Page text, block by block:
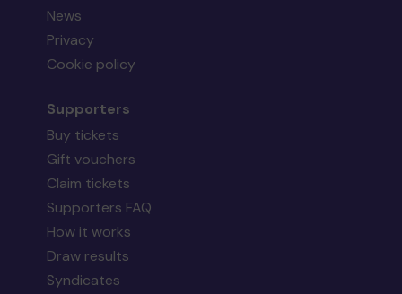
News
Privacy
Cookie policy
Supporters
Buy tickets
Gift vouchers
Claim tickets
Supporters FAQ
How it works
Draw results
Syndicates